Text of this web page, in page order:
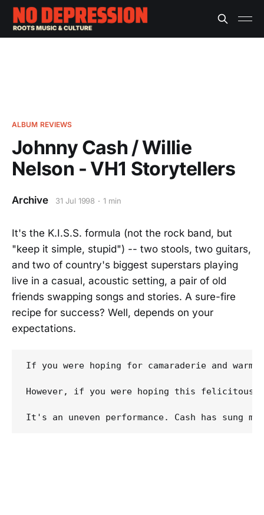
ALBUM REVIEWS
Johnny Cash / Willie
Nelson - VH1 Storytellers
Archive 31 Jul 1998 1 min
It's the K.I.S.S. formula (not the rock band, but
"keep it simple, stupid") -- two stools, two guitars,
and two of country's biggest superstars playing
live in a casual, acoustic setting, a pair of old
friends swapping songs and stories. A sure-fire
recipe for success? Well, depends on your
expectations.
If you were hoping for camaraderie and
However, if you were hoping this felicitous